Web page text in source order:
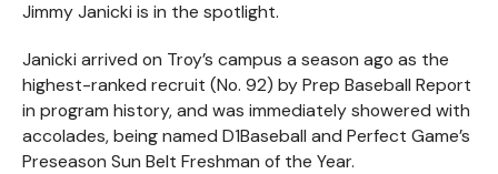
Jimmy Janicki is in the spotlight.
Janicki arrived on Troy’s campus a season ago as the
highest-ranked recruit (No. 92) by Prep Baseball Report
in program history, and was immediately showered with
accolades, being named D1Baseball and Perfect Game’s
Preseason Sun Belt Freshman of the Year.